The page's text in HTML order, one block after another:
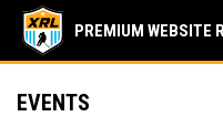
PREMIUM WEBSITE
EVENTS